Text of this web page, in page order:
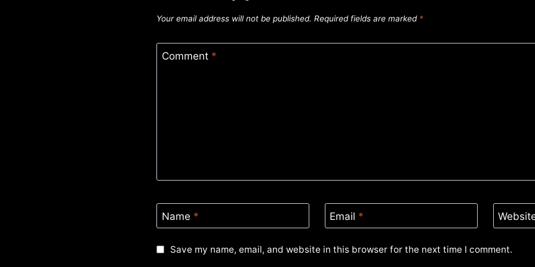
Your email address will not be published. Required fields are marked *
Comment *
Name * Email *
Save my name, email, and website in this browser for the next time I comment.